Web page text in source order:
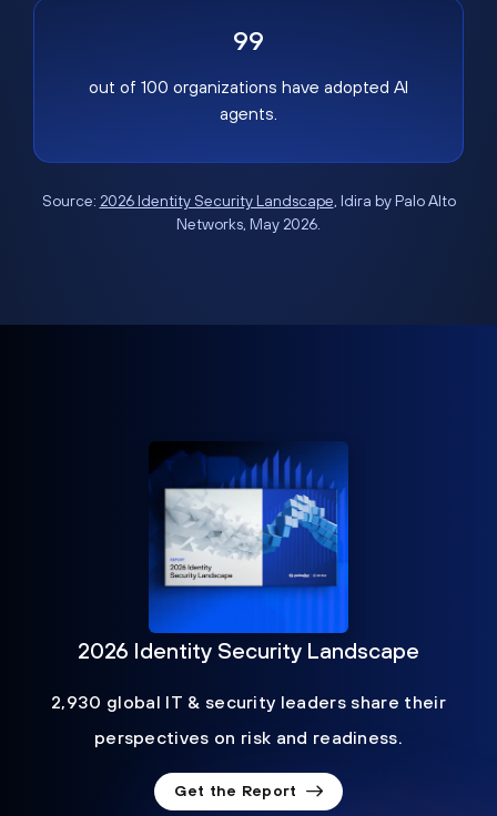
99
out of 100 organizations have adopted AI
agents.
Source: 2026 Identity Security Landscape, Idira by Palo Alto
Networks, May 2026.
2026 Identity Security Landscape
2,930 global IT & security leaders share their
perspectives on risk and readiness.
Get the Report